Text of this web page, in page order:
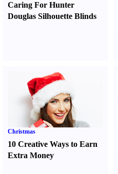
Caring For Hunter
Douglas Silhouette Blinds
Christmas
10 Creative Ways to Earn
Extra Money